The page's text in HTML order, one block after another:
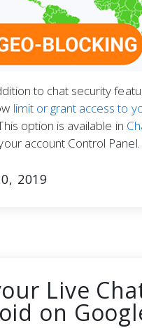
to chat security
limit or grant access to
option is available in
account Control Panel.
2019
Live
on